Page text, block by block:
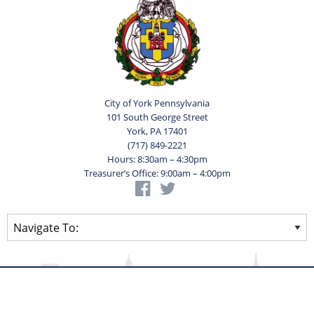
City of York Pennsylvania
101 South George Street
York, PA 17401
(717) 849-2221
Hours: 8:30am – 4:30pm
Treasurer’s Office: 9:00am – 4:00pm